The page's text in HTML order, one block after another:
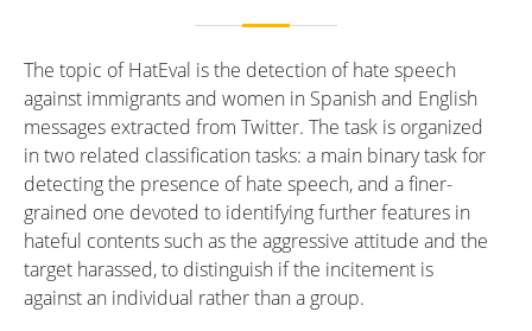
The topic of HatEval is the detection of hate speech
against immigrants and women in Spanish and English
messages extracted from Twitter. The task is organized
in two related classification tasks: a main binary task for
detecting the presence of hate speech, and a finer-
grained one devoted to identifying further features in
hateful contents such as the aggressive attitude and the
target harassed, to distinguish if the incitement is
against an individual rather than a group.